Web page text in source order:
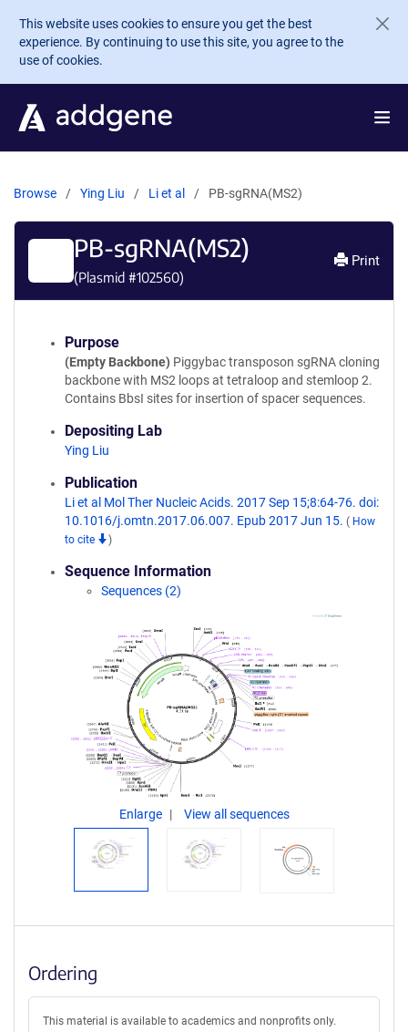
Skip to main content
This website uses cookies to ensure you get the best
experience. By continuing to use this site, you agree to the
use of cookies.
Browse Ying Liu Li et al PB-sgRNA(MS2)
PB-sgRNA(MS2)
(Plasmid #102560)
Print
Purpose
(Empty Backbone) Piggybac transposon sgRNA cloning
backbone with MS2 loops at tetraloop and stemloop 2.
Contains BbsI sites for insertion of spacer sequences.
Depositing Lab
Ying Liu
Publication
Li et al Mol Ther Nucleic Acids. 2017 Sep 15;8:64-76. doi:
10.1016/j.omtn.2017.06.007. Epub 2017 Jun 15. ( How
to cite
)
Sequence Information
Sequences (2)
Enlarge View all sequences
Ordering
This material is available to academics and nonprofits only.